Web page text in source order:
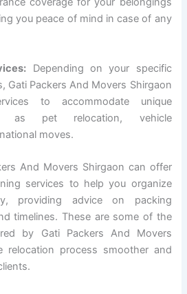
you peace of mind in case of any
Depending on your specific
Gati Packers And Movers Shirgaon
to accommodate unique
as pet relocation, vehicle
moves.
And Movers Shirgaon can offer
services to help you organize
providing advice on packing
timelines. These are some of the
by Gati Packers And Movers
relocation process smoother and